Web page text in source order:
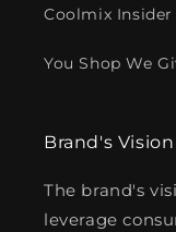
Coolmix Insider
You Shop We
Brand's
The brand's
leverage